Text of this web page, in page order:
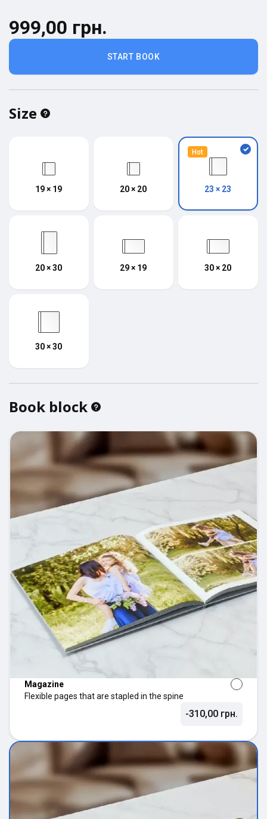
START BOOK
999,00 грн.
Size
19 × 19 20 × 20
Hot
23 × 23
20 × 30 29 × 19 30 × 20
30 × 30
Book block
Magazine
Flexible pages that are stapled in the spine
-310,00 грн.